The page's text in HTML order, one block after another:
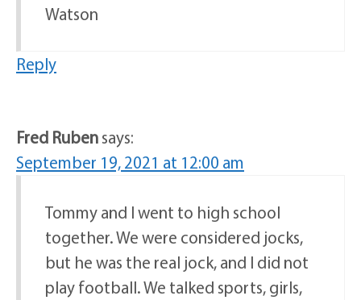
Watson
Reply
Fred Rubensays:
September 19, 2021 at 12:00 am
Tommy and I went to high school
together. We were considered jocks,
but he was the real jock, and I did not
play football. We talked sports, girls,